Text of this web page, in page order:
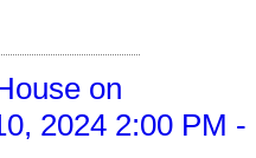
on
2024 2:00 PM -